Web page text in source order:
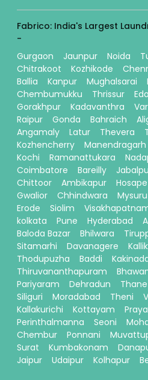
Fabrico: India's Largest
-
Gurgaon
Jaunpur Noida
Chitrakoot
Kozhikode
Ballia
Kanpur Mughalsarai
Chembumukku
Thrissur
Gorakhpur
Kadavanthra
Raipur
Gonda Bahraich
Angamaly
Latur Thevera
Kozhencherry
Manendragarh
Kochi
Ramanattukara
Coimbatore
Bareilly
Chittoor
Ambikapur
Gwalior
Chhindwara Mysuru
Erode
Siolim
kolkata
Pune Hyderabad
Baloda Bazar
Bhilwara
Sitamarhi
Davanagere
Thodupuzha
Baddi
Thiruvananthapuram
Pariyaram
Dehradun Thane
Siliguri
Moradabad Theni
Kallakurichi
Kottayam
Perinthalmanna
Seoni
Chembur
Ponnani
Surat
Kumbakonam
Jaipur
Udaipur Kolhapur